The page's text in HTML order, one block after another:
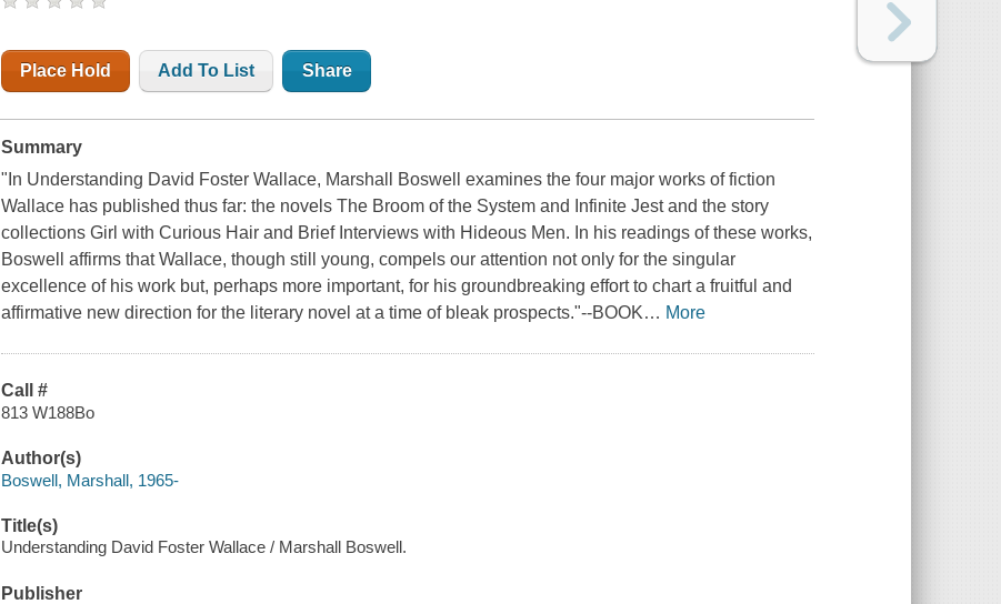
Place Hold Add To List Share
Summary
"In Understanding David Foster Wallace, Marshall Boswell examines the four major works of fiction
Wallace has published thus far: the novels The Broom of the System and Infinite Jest and the story
collections Girl with Curious Hair and Brief Interviews with Hideous Men. In his readings of these works,
Boswell affirms that Wallace, though still young, compels our attention not only for the singular
excellence of his work but, perhaps more important, for his groundbreaking effort to chart a fruitful and
affirmative new direction for the literary novel at a time of bleak prospects."--BOOK… More
Call #
813 W188Bo
Author(s)
Boswell, Marshall, 1965-
Title(s)
Understanding David Foster Wallace / Marshall Boswell.
Publisher